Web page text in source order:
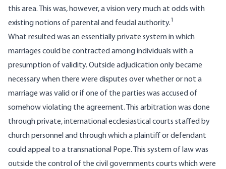
this area. This was, however, a vision very much at odds with
existing notions of parental and feudal authority.1
What resulted was an essentially private system in which
marriages could be contracted among individuals with a
presumption of validity. Outside adjudication only became
necessary when there were disputes over whether or not a
marriage was valid or if one of the parties was accused of
somehow violating the agreement. This arbitration was done
through private, international ecclesiastical courts staffed by
church personnel and through which a plaintiff or defendant
could appeal to a transnational Pope. This system of law was
outside the control of the civil governments courts which were